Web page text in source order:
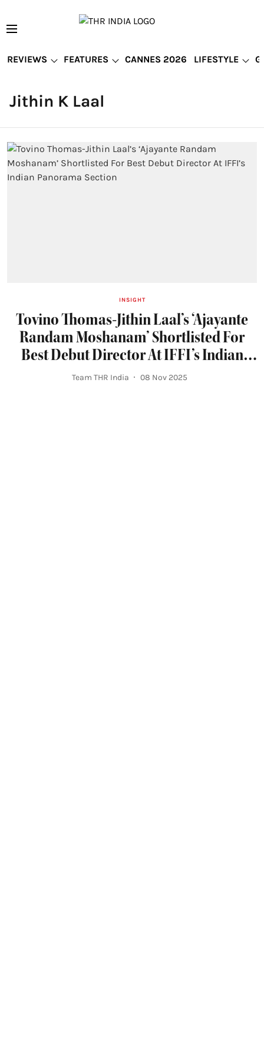
REVIEWS FEATURES CANNES 2026 LIFESTYLE
Jithin K Laal
INSIGHT
Tovino Thomas-Jithin Laal’s ‘Ajayante
Randam Moshanam’ Shortlisted For
Best Debut Director At IFFI’s Indian
Panorama Section
Team THR India 08 Nov 2025